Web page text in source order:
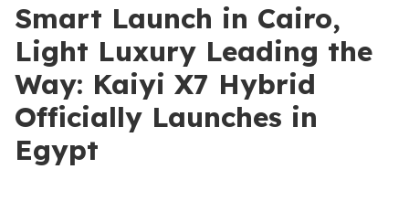
Smart Launch in Cairo,
Light Luxury Leading the
Way: Kaiyi X7 Hybrid
Officially Launches in
Egypt